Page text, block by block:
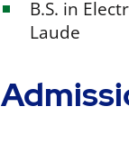
B.S. in
Laude